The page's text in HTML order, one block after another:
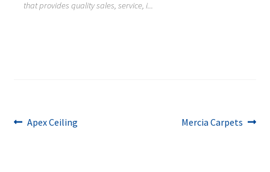
that provides quality sales, service, i...
Post
Previous
Apex Ceiling
Next
Mercia Carpets